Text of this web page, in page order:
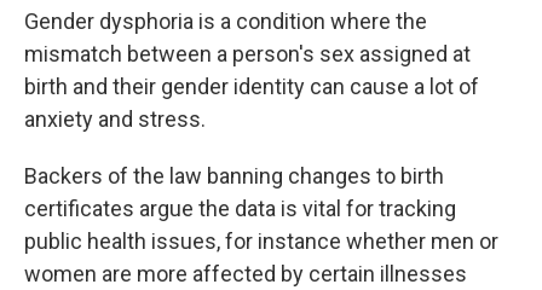
Gender dysphoria is a condition where the
mismatch between a person's sex assigned at
birth and their gender identity can cause a lot of
anxiety and stress.
Backers of the law banning changes to birth
certificates argue the data is vital for tracking
public health issues, for instance whether men or
women are more affected by certain illnesses